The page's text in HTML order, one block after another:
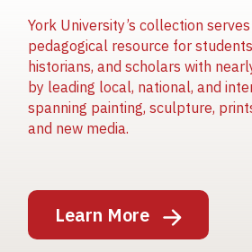
York University’s collection
pedagogical resource for
historians, and scholars with
by leading local, national, and
spanning painting, sculpture,
and new media.
Learn More